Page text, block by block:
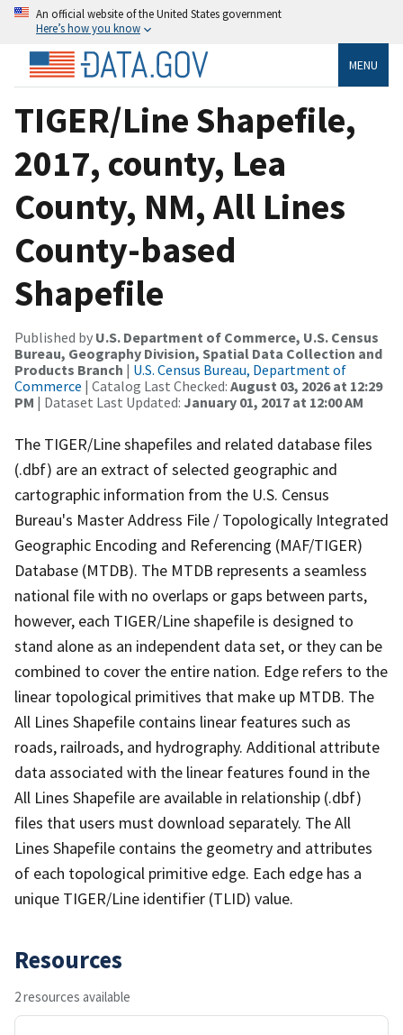
An official website of the United States government
Here’s how you know
MENU
TIGER/Line Shapefile,
2017, county, Lea
County, NM, All Lines
County-based
Shapefile
Published by U.S. Department of Commerce, U.S. Census
Bureau, Geography Division, Spatial Data Collection and
Products Branch | U.S. Census Bureau, Department of
Commerce | Catalog Last Checked: August 03, 2026 at 12:29
PM | Dataset Last Updated: January 01, 2017 at 12:00 AM
The TIGER/Line shapefiles and related database files
(.dbf) are an extract of selected geographic and
cartographic information from the U.S. Census
Bureau's Master Address File / Topologically Integrated
Geographic Encoding and Referencing (MAF/TIGER)
Database (MTDB). The MTDB represents a seamless
national file with no overlaps or gaps between parts,
however, each TIGER/Line shapefile is designed to
stand alone as an independent data set, or they can be
combined to cover the entire nation. Edge refers to the
linear topological primitives that make up MTDB. The
All Lines Shapefile contains linear features such as
roads, railroads, and hydrography. Additional attribute
data associated with the linear features found in the
All Lines Shapefile are available in relationship (.dbf)
files that users must download separately. The All
Lines Shapefile contains the geometry and attributes
of each topological primitive edge. Each edge has a
unique TIGER/Line identifier (TLID) value.
Resources
2 resources available